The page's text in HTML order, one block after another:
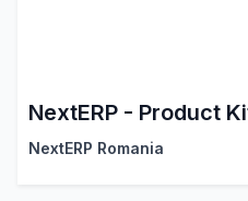
NextERP - Product
NextERP Romania